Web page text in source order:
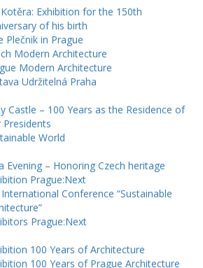
Kotěra: Exhibition for the 150th
of his birth
Plečnik in Prague
Modern Architecture
Modern Architecture
Udržitelná Praha
Castle – 100 Years as the Residence of
Presidents
World
Evening – Honoring Czech heritage
Prague:Next
Conference “Sustainable
Prague:Next
100 Years of Architecture
100 Years of Prague Architecture